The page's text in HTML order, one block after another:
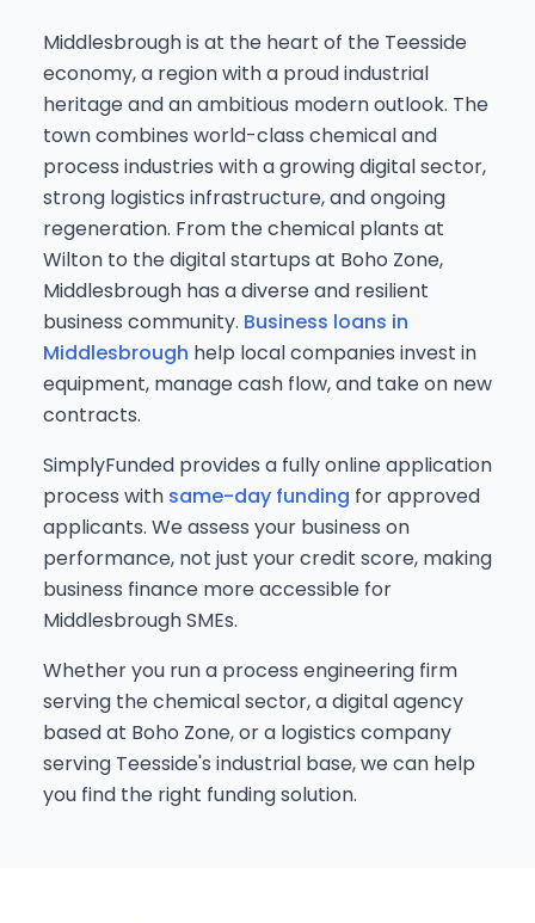
Middlesbrough is at the heart of the Teesside
economy, a region with a proud industrial
heritage and an ambitious modern outlook. The
town combines world-class chemical and
process industries with a growing digital sector,
strong logistics infrastructure, and ongoing
regeneration. From the chemical plants at
Wilton to the digital startups at Boho Zone,
Middlesbrough has a diverse and resilient
business community. Business loans in
Middlesbrough help local companies invest in
equipment, manage cash flow, and take on new
contracts.
SimplyFunded provides a fully online application
process with same-day funding for approved
applicants. We assess your business on
performance, not just your credit score, making
business finance more accessible for
Middlesbrough SMEs.
Whether you run a process engineering firm
serving the chemical sector, a digital agency
based at Boho Zone, or a logistics company
serving Teesside's industrial base, we can help
you find the right funding solution.